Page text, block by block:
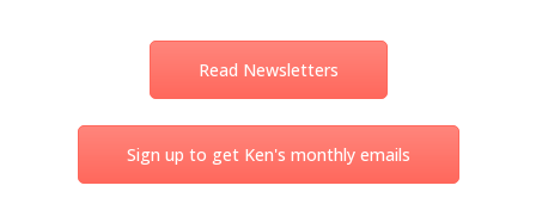
Read Newsletters
Sign up to get Ken's monthly emails